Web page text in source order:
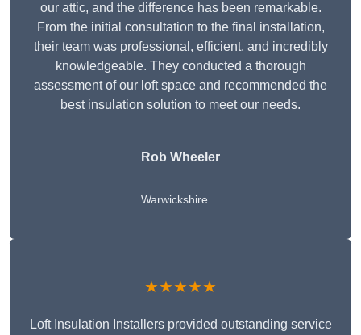
our attic, and the difference has been remarkable.
From the initial consultation to the final installation,
their team was professional, efficient, and incredibly
knowledgeable. They conducted a thorough
assessment of our loft space and recommended the
best insulation solution to meet our needs.
Rob Wheeler
Warwickshire
★★★★★
Loft Insulation Installers provided outstanding service